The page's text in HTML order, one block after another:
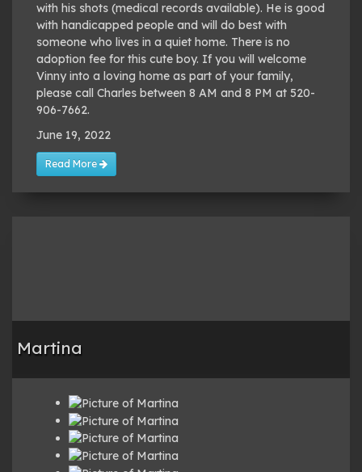
with his shots (medical records available). He is good
with handicapped people and will do best with
someone who lives in a quiet home. There is no
adoption fee for this cute boy. If you will welcome
Vinny into a loving home as part of your family,
please call Charles between 8 AM and 8 PM at 520-
906-7662.
June 19, 2022
Read More
Martina